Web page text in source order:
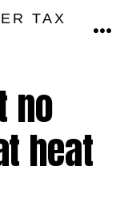
TAX
no
heat